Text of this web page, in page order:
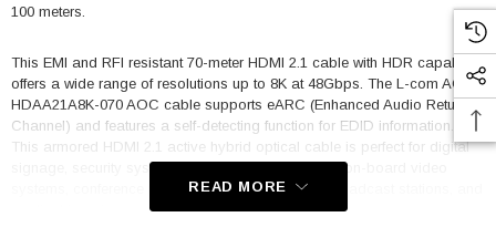
100 meters.
This EMI and RFI resistant 70-meter HDMI 2.1 cable with HDR capability
offers a wide range of resolutions up to 8K at 48Gbps. The L-com AOC-
HDAA21A8K-070 AOC cable supports eARC (Enhanced Audio Return
Channel) and features a self-detecting function for EDID information.
This armored HDMI 2.1 active hybrid optical cable is perfect for digital
signage, security systems, home theaters, aviation on-board video
systems, conference room video equipment, TV broadcast stations, and
medical imaging equipment.
READ MORE